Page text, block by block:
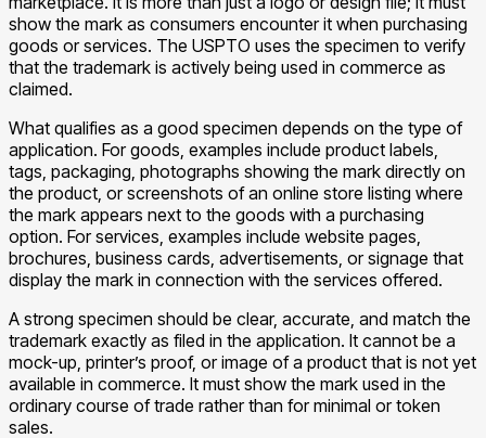
show the mark as consumers encounter it when purchasing
goods or services. The USPTO uses the specimen to verify
that the trademark is actively being used in commerce as
claimed.
What qualifies as a good specimen depends on the type of
application. For goods, examples include product labels,
tags, packaging, photographs showing the mark directly on
the product, or screenshots of an online store listing where
the mark appears next to the goods with a purchasing
option. For services, examples include website pages,
brochures, business cards, advertisements, or signage that
display the mark in connection with the services offered.
A strong specimen should be clear, accurate, and match the
trademark exactly as filed in the application. It cannot be a
mock-up, printer’s proof, or image of a product that is not yet
available in commerce. It must show the mark used in the
ordinary course of trade rather than for minimal or token
sales.